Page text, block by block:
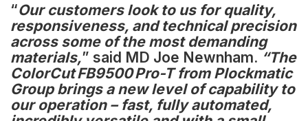
“Our customers look to us for quality,
responsiveness, and technical precision
across some of the most demanding
materials,” said MD Joe Newnham. “The
ColorCut FB9500 Pro-T from Plockmatic
Group brings a new level of capability to
our operation – fast, fully automated,